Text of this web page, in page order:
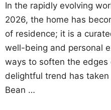
In the rapidly evolving
2026, the home has
of residence; it is a
well-being and personal
ways to soften the
delightful trend has
Bean …